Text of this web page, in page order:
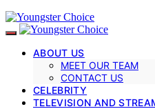
ABOUT US
MEET OUR TEAM
CONTACT US
CELEBRITY
TELEVISION AND